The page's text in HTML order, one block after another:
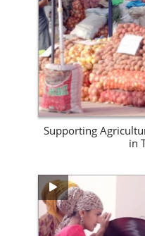
Supporting
in